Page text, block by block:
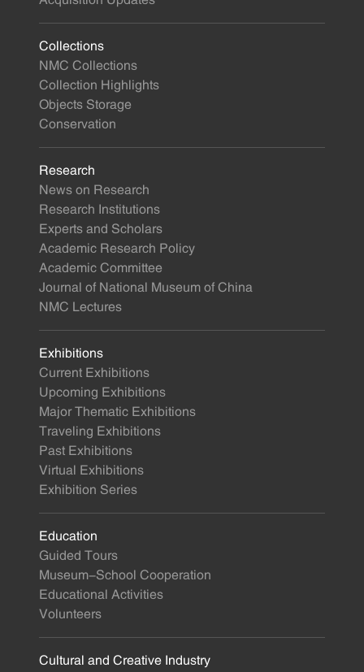
Collections
NMC Collections
Collection Highlights
Objects Storage
Conservation
Research
News on Research
Research Institutions
Experts and Scholars
Academic Research Policy
Academic Committee
Journal of National Museum of China
NMC Lectures
Exhibitions
Current Exhibitions
Upcoming Exhibitions
Major Thematic Exhibitions
Traveling Exhibitions
Past Exhibitions
Virtual Exhibitions
Exhibition Series
Education
Guided Tours
Museum-School Cooperation
Educational Activities
Volunteers
Cultural and Creative Industry